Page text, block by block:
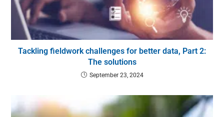
Tackling fieldwork challenges for better data, Part 2:
The solutions
September 23, 2024